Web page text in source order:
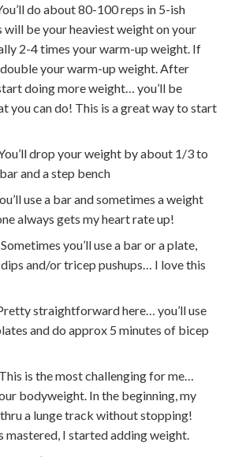
do about 80-100 reps in 5-ish
will be your heaviest weight on your
2-4 times your warm-up weight. If
double your warm-up weight. After
doing more weight… you’ll be
you can do! This is a great way to start
drop your weight by about 1/3 to
and a step bench
use a bar and sometimes a weight
always gets my heart rate up!
you’ll use a bar or a plate,
and/or tricep pushups… I love this
straightforward here… you’ll use
and do approx 5 minutes of bicep
is the most challenging for me…
bodyweight. In the beginning, my
a lunge track without stopping!
mastered, I started adding weight.